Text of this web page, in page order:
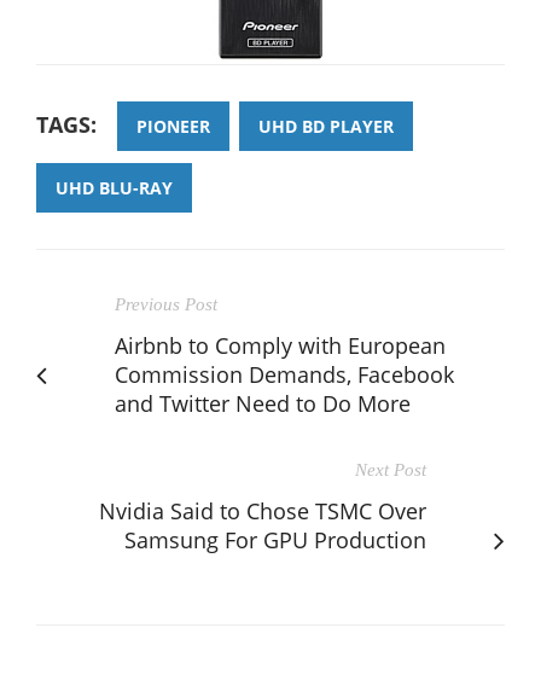
TAGS: PIONEER UHD BD PLAYER
UHD BLU-RAY
Previous Post
Airbnb to Comply with European
Commission Demands, Facebook
and Twitter Need to Do More
Next Post
Nvidia Said to Chose TSMC Over
Samsung For GPU Production